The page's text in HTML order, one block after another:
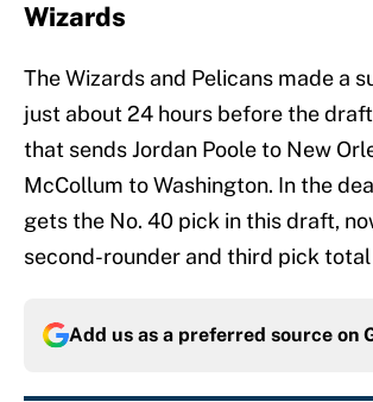
Wizards
The Wizards and Pelicans made a
just about 24 hours before the
that sends Jordan Poole to New
McCollum to Washington. In the
gets the No. 40 pick in this draft,
second-rounder and third pick
Add us as a preferred source on